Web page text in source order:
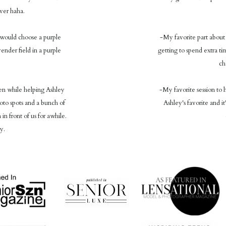
haha.
choose a purple
field in a purple
while helping Ashley
spots and a bunch of
front of us for awhile.
-My favorite part about
getting to spend extra
-My favorite session to
Ashley's favorite and